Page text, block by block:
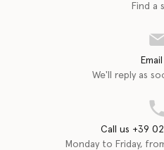
Find a
We'll reply as
Call us +39
Monday to Friday,